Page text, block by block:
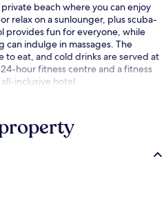
beach where you can enjoy
relax on a sunlounger, plus scuba-
provides fun for everyone, while
indulge in massages. The
to eat, and cold drinks are served at
hour fitness centre and a fitness
inclusive hotel.